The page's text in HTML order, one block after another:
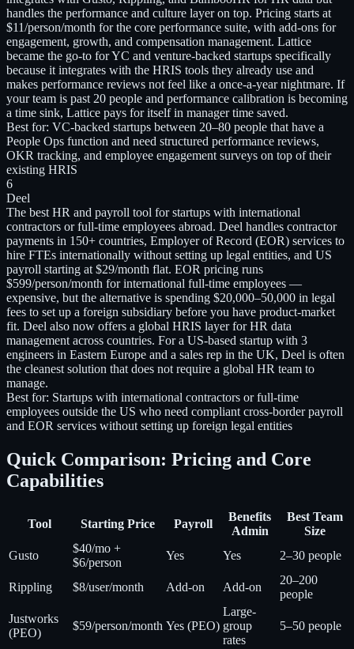
handles the performance and culture layer on top. Pricing starts at
$11/person/month for the core performance suite, with add-ons for
engagement, growth, and compensation management. Lattice
became the go-to for YC and venture-backed startups specifically
because it integrates with the HRIS tools they already use and
makes performance reviews not feel like a once-a-year nightmare. If
your team is past 20 people and performance calibration is becoming
a time sink, Lattice pays for itself in manager time saved.
Best for: VC-backed startups between 20–80 people that have a
People Ops function and need structured performance reviews,
OKR tracking, and employee engagement surveys on top of their
existing HRIS
6
Deel
The best HR and payroll tool for startups with international
contractors or full-time employees abroad. Deel handles contractor
payments in 150+ countries, Employer of Record (EOR) services to
hire FTEs internationally without setting up legal entities, and US
payroll starting at $29/month flat. EOR pricing runs
$599/person/month for international full-time employees —
expensive, but the alternative is spending $20,000–50,000 in legal
fees to set up a foreign subsidiary before you have product-market
fit. Deel also now offers a global HRIS layer for HR data
management across countries. For a US-based startup with 3
engineers in Eastern Europe and a sales rep in the UK, Deel is often
the cleanest solution that does not require a global HR team to
manage.
Best for: Startups with international contractors or full-time
employees outside the US who need compliant cross-border payroll
and EOR services without setting up foreign legal entities
Quick Comparison: Pricing and Core
Capabilities
Tool Starting Price Payroll
Benefits
Admin
Best Team
Size
Gusto
$40/mo +
$6/person
Yes Yes 2–30 people
Rippling $8/user/month Add-on Add-on
20–200
people
Justworks
(PEO)
$59/person/month Yes (PEO)
Large-
group
rates
5–50 people